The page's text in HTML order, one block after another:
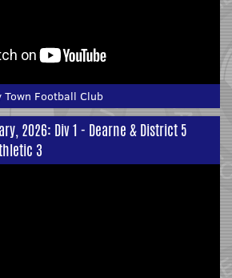
Town Football Club
2026: Div 1 - Dearne & District 5
3